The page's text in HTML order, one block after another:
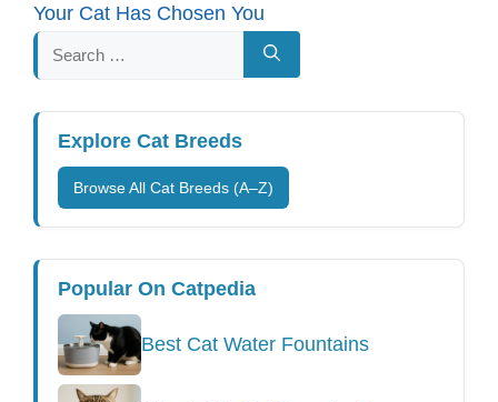
Your Cat Has Chosen You
Search
for:
Explore Cat Breeds
Browse All Cat Breeds (A–Z)
Popular On Catpedia
Best Cat Water Fountains